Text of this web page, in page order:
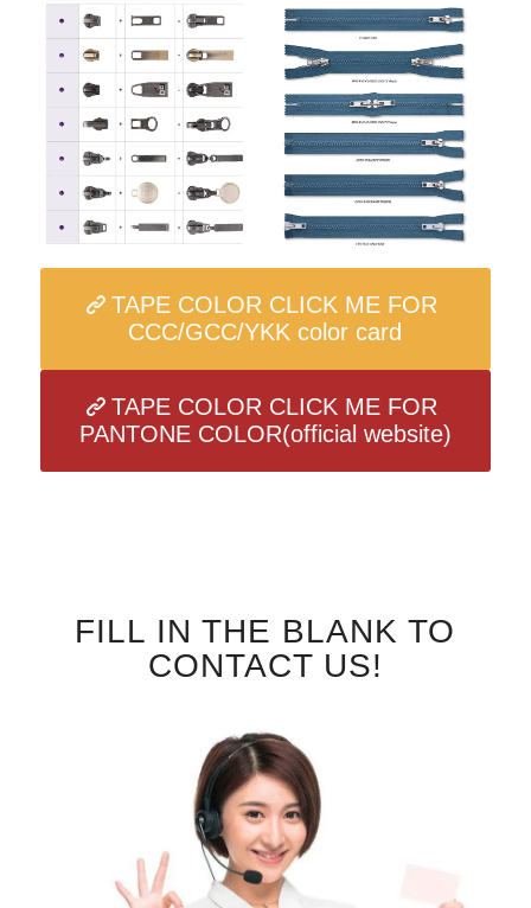
TAPE COLOR CLICK ME FOR
CCC/GCC/YKK color card
TAPE COLOR CLICK ME FOR
PANTONE COLOR(official website)
FILL IN THE BLANK TO
CONTACT US!